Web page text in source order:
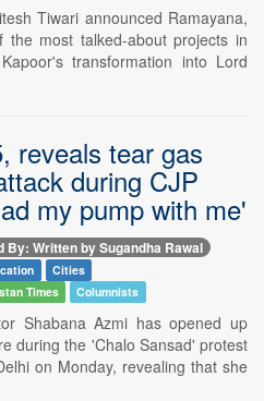
Tiwari announced Ramayana,
most talked-about projects in
transformation into Lord
reveals tear gas
during CJP
my pump with me'
By: Written by Sugandha Rawal
Cities
Times Columnists
Shabana Azmi has opened up
during the 'Chalo Sansad' protest
on Monday, revealing that she